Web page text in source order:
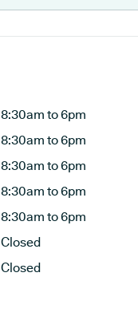
8:30am to 6pm
8:30am to 6pm
8:30am to 6pm
8:30am to 6pm
8:30am to 6pm
Closed
Closed